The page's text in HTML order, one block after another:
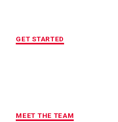
GET STARTED
MEET THE TEAM